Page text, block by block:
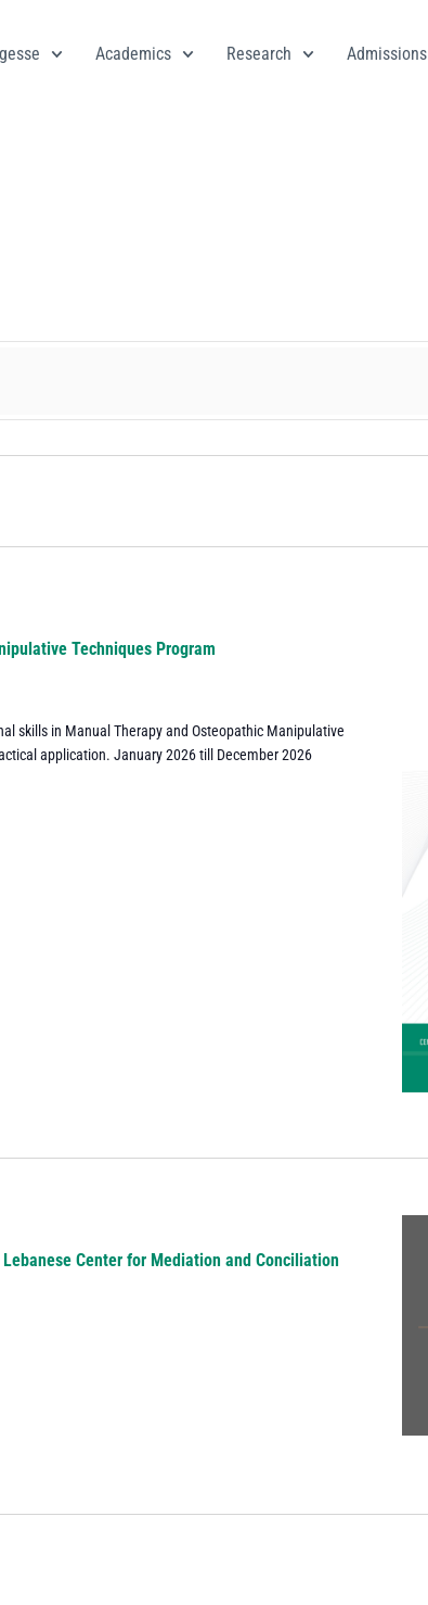
Academics Research Admissions
Techniques Program
skills in Manual Therapy and Osteopathic Manipulative
application. January 2026 till December 2026
Center for Mediation and Conciliation